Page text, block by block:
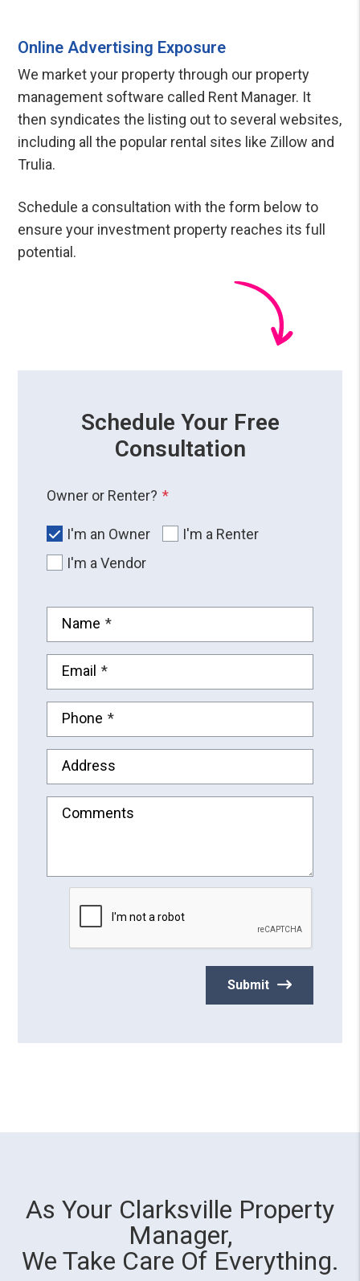
Online Advertising Exposure
We market your property through our property
management software called Rent Manager. It
then syndicates the listing out to several websites,
including all the popular rental sites like Zillow and
Trulia.
Schedule a consultation with the form
to
ensure your investment property reaches its full
potential.
Schedule Your Free
Consultation
Owner or Renter?
I'm an Owner
I'm a Renter
I'm a Vendor
Name
Email
Phone
Address
Comments
Submit
As Your Clarksville Property
Manager,
We Take Care Of Everything.